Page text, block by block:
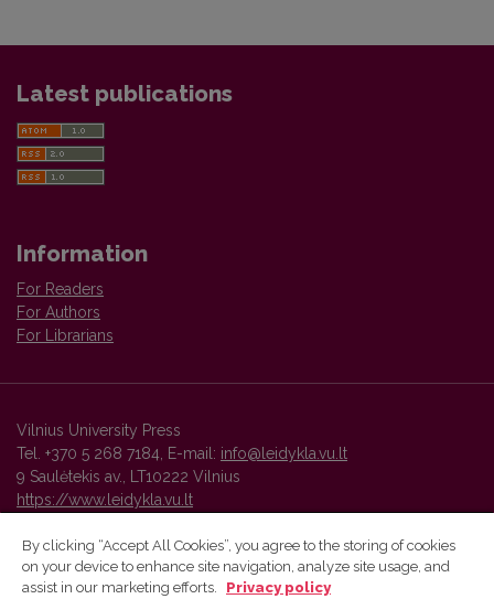
Latest publications
Information
For Readers
For Authors
For Librarians
Vilnius University Press
Tel. +370 5 268 7184, E-mail: info@leidykla.vu.lt
9 Saulėtekis av., LT10222 Vilnius
https://www.leidykla.vu.lt
Vilnius University Press platform and metadata are distributed by
By clicking “Accept All Cookies”, you agree to the storing of cookies
on your device to enhance site navigation, analyze site usage, and
assist in our marketing efforts.
Privacy policy